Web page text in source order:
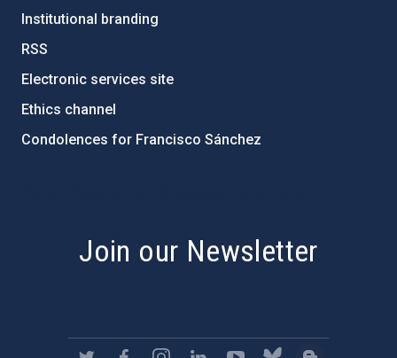
Institutional branding
RSS
Electronic services site
Ethics channel
Condolences for Francisco Sánchez
Join our Newsletter